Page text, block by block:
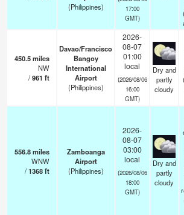
(Philippines)
17:00
GMT)
(
450.5miles
NW
/961 ft
Davao/Francisco
Bangoy
International
Airport
(Philippines)
2026-
08-07
01:00
local
(2026/08/06
16:00
GMT)
Dry and
partly
cloudy
(
556.8miles
WNW
/1368ft
Zamboanga
Airport
(Philippines)
2026-
08-07
03:00
local
(2026/08/06
18:00
GMT)
Dry and
partly
cloudy